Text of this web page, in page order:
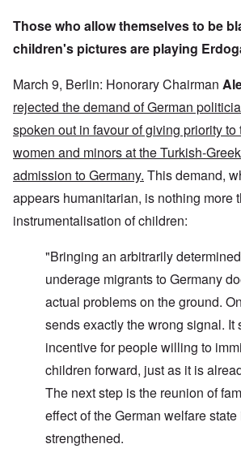
Those who allow themselves to be
children's pictures are playing
March 9, Berlin: Honorary Chairman
rejected the demand of German
spoken out in favour of giving priority to
women and minors at the Turkish-
admission to Germany. This demand,
appears humanitarian, is nothing more
instrumentalisation of children:
"Bringing an arbitrarily
underage migrants to Germany
actual problems on the ground.
sends exactly the wrong signal. It
incentive for people willing to
children forward, just as it is
The next step is the reunion of
effect of the German welfare state
strengthened.